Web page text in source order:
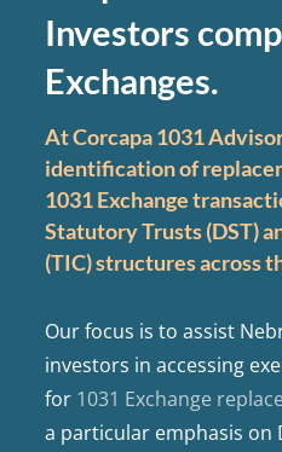
Investors
Exchanges.
At Corcapa 1031
identification of
1031 Exchange
Statutory Trusts (DST)
(TIC) structures across
Our focus is to assist
investors in accessing
for 1031 Exchange
a particular emphasis on